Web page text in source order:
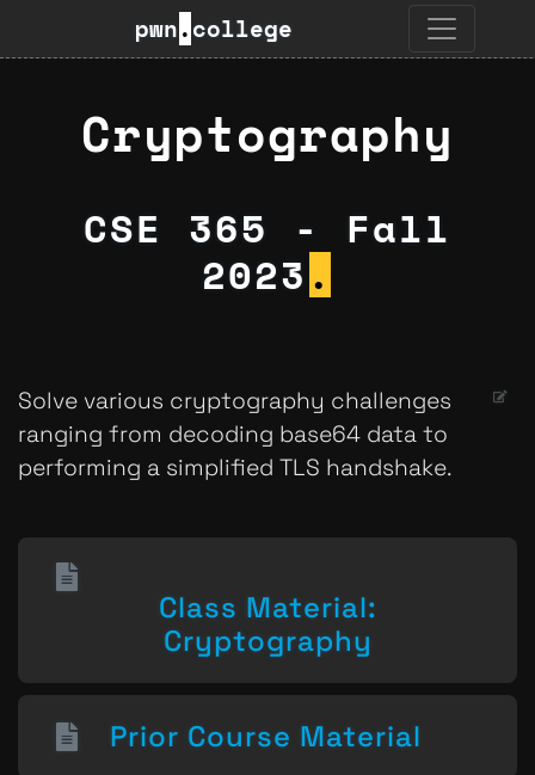
pwn.college
Cryptography
CSE 365 - Fall
2023 .
Solve various cryptography challenges
ranging from decoding base64 data to
performing a simplified TLS handshake.
Class Material:
Cryptography
Prior Course Material